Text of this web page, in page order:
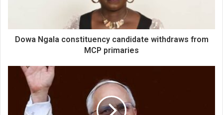
Dowa Ngala constituency candidate withdraws from
MCP primaries